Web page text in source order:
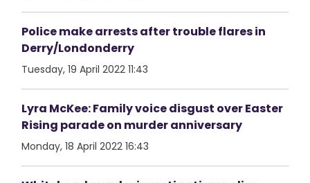
Police make arrests after trouble flares in
Derry/Londonderry
Tuesday, 19 April 2022 11:43
Lyra McKee: Family voice disgust over Easter
Rising parade on murder anniversary
Monday, 18 April 2022 16:43